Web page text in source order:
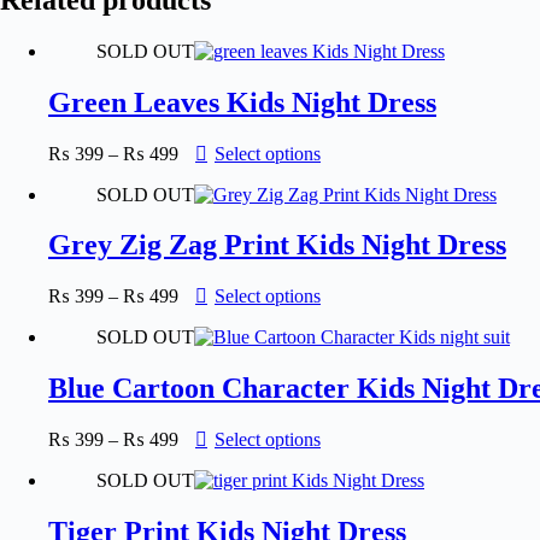
SOLD OUT
Green Leaves Kids Night Dress
₨ 399 – ₨ 499Price
₨ 399
₨ 499
Select optionsThis
has
variants.
The
may
be
chosen
the
page
SOLD OUT
Grey Zig Zag Print Kids Night Dress
₨ 399 – ₨ 499Price
₨ 399
₨ 499
Select optionsThis
has
variants.
The
may
chosen
the
SOLD OUT
Blue Cartoon Character Kids Night
₨ 399 – ₨ 499Price
₨ 399
₨ 499
Select optionsThis
has
variants.
SOLD OUT
Tiger Print Kids Night Dress